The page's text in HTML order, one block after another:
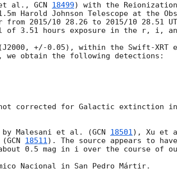
et al., GCN 18499) with the
Harold Johnson Telescope at the
2015/10 28.26 to 2015/10 28.51
3.51 hours exposure in the r, i,
(J2000, +/-0.05), within the Swift-
we obtain the following detections:
not corrected for Galactic extinction
by Malesani et al. (GCN 18501), Xu et
(GCN 18511). The source appears to
0.5 mag in i over the course of